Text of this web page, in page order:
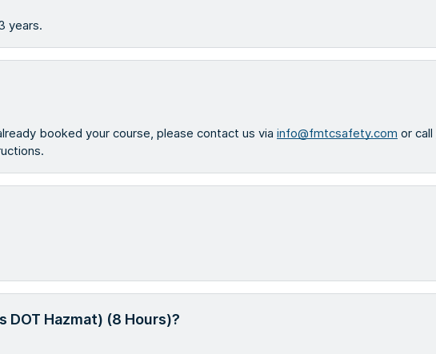
years.
booked your course, please contact us via info@fmtcsafety.com or call
Hazmat) (8 Hours)?